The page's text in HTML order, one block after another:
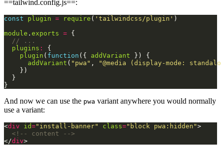
==tailwind.config.js==:
const plugin = require ( 'tailwindcss/plugin'
module . exports =
plugins :
plugin ( function ({ addVariant
addVariant ( "pwa" ,
"@media (display-mode:
And now we can use the pwa variant anywhere you would normally
use a variant:
<div id="install-banner" class="block pwa:hidden"
<!-- content -->
</div